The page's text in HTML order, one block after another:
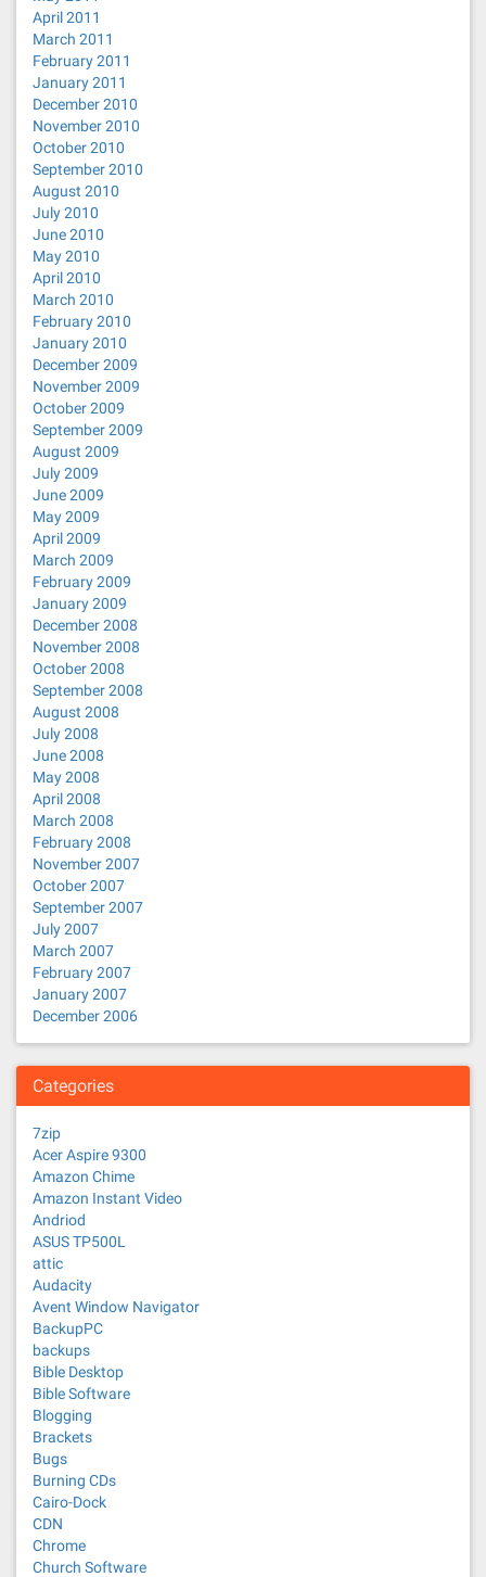
April 2011
March 2011
February 2011
January 2011
December 2010
November 2010
October 2010
September 2010
August 2010
July 2010
June 2010
May 2010
April 2010
March 2010
February 2010
January 2010
December 2009
November 2009
October 2009
September 2009
August 2009
July 2009
June 2009
May 2009
April 2009
March 2009
February 2009
January 2009
December 2008
November 2008
October 2008
September 2008
August 2008
July 2008
June 2008
May 2008
April 2008
March 2008
February 2008
November 2007
October 2007
September 2007
July 2007
March 2007
February 2007
January 2007
December 2006
Categories
7zip
Acer Aspire 9300
Amazon Chime
Amazon Instant Video
Andriod
ASUS TP500L
attic
Audacity
Avent Window Navigator
BackupPC
backups
Bible Desktop
Bible Software
Blogging
Brackets
Bugs
Burning CDs
Cairo-Dock
CDN
Chrome
Church Software